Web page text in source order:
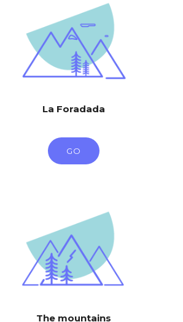
La Foradada
GO
The mountains